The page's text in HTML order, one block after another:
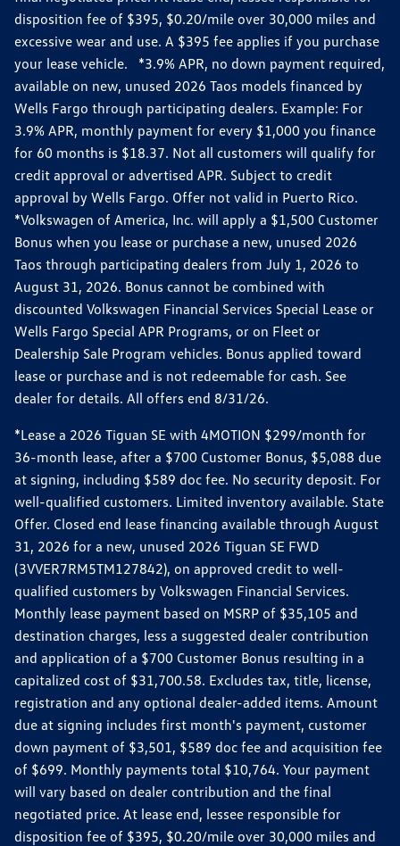
disposition fee of $395, $0.20/mile over 30,000 miles and
excessive wear and use. A $395 fee applies if you purchase
your lease vehicle. *3.9% APR, no down payment required,
available on new, unused 2026 Taos models financed by
Wells Fargo through participating dealers. Example: For
3.9% APR, monthly payment for every $1,000 you finance
for 60 months is $18.37. Not all customers will qualify for
credit approval or advertised APR. Subject to credit
approval by Wells Fargo. Offer not valid in Puerto Rico.
*Volkswagen of America, Inc. will apply a $1,500 Customer
Bonus when you lease or purchase a new, unused 2026
Taos through participating dealers from July 1, 2026 to
August 31, 2026. Bonus cannot be combined with
discounted Volkswagen Financial Services Special Lease or
Wells Fargo Special APR Programs, or on Fleet or
Dealership Sale Program vehicles. Bonus applied toward
lease or purchase and is not redeemable for cash. See
dealer for details. All offers end 8/31/26.
*Lease a 2026 Tiguan SE with 4MOTION $299/month for
36-month lease, after a $700 Customer Bonus, $5,088 due
at signing, including $589 doc fee. No security deposit. For
well-qualified customers. Limited inventory available. State
Offer. Closed end lease financing available through August
31, 2026 for a new, unused 2026 Tiguan SE FWD
(3VVER7RM5TM127842), on approved credit to well-
qualified customers by Volkswagen Financial Services.
Monthly lease payment based on MSRP of $35,105 and
destination charges, less a suggested dealer contribution
and application of a $700 Customer Bonus resulting in a
capitalized cost of $31,700.58. Excludes tax, title, license,
registration and any optional dealer-added items. Amount
due at signing includes first month's payment, customer
down payment of $3,501, $589 doc fee and acquisition fee
of $699. Monthly payments total $10,764. Your payment
will vary based on dealer contribution and the final
negotiated price. At lease end, lessee responsible for
disposition fee of $395, $0.20/mile over 30,000 miles and